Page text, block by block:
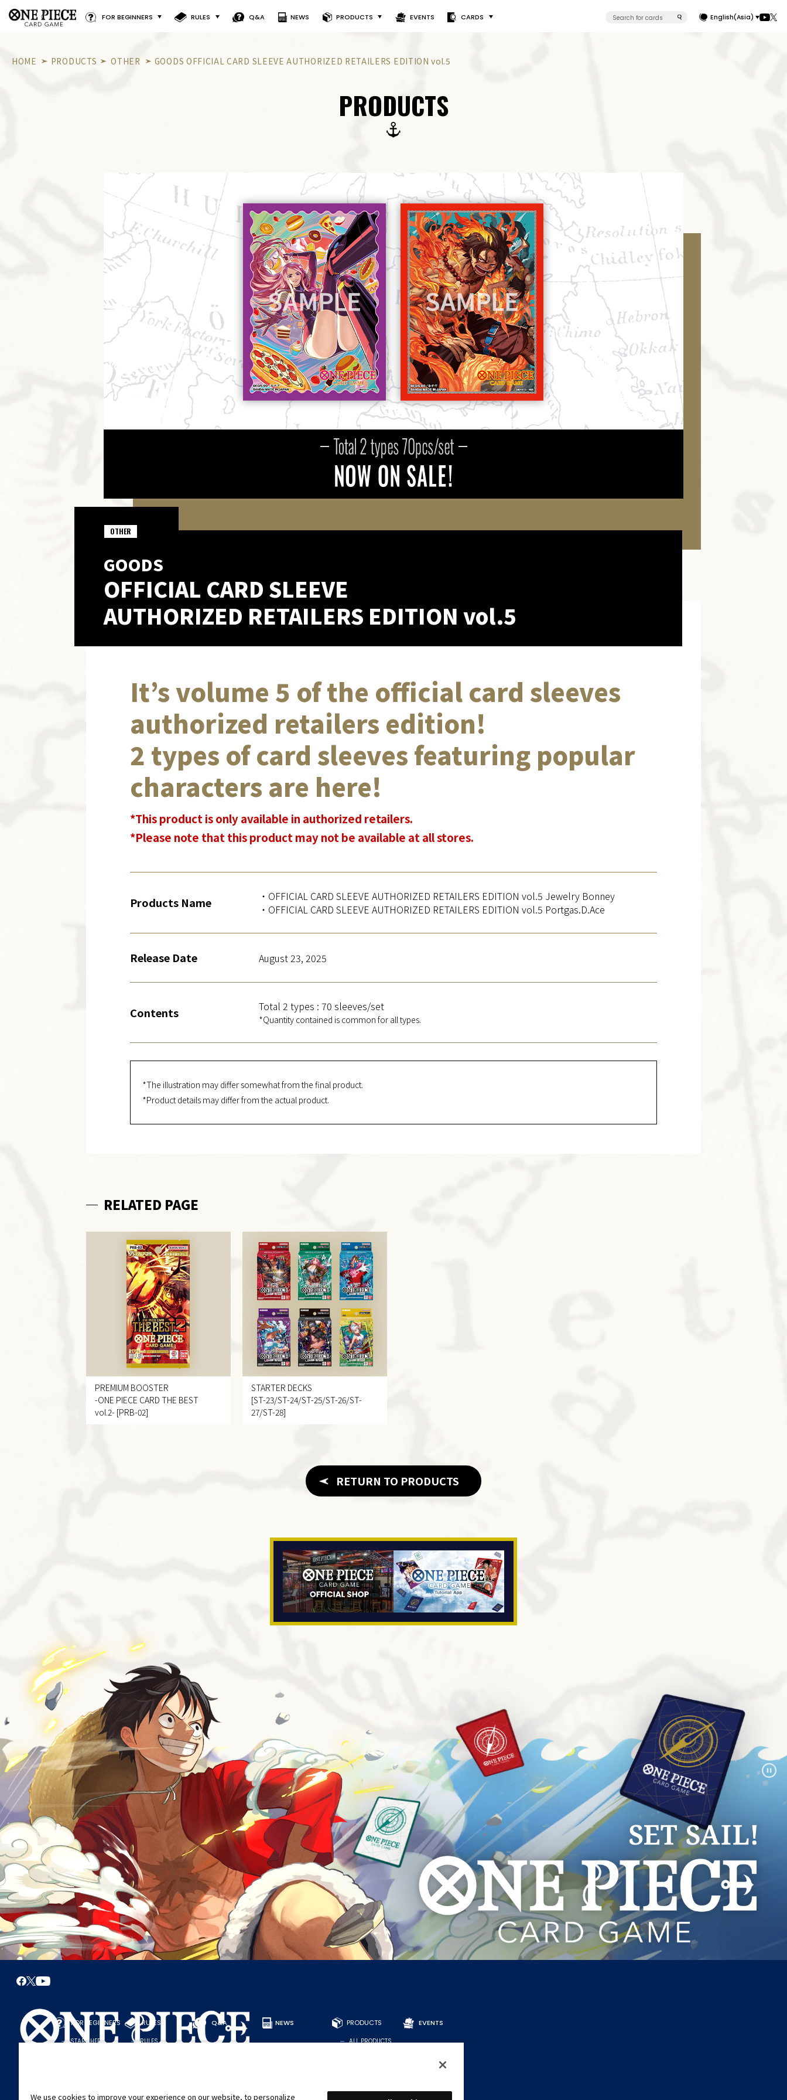
FOR BEGINNERS RULES Q&A NEWS PRODUCTS EVENTS CARDS English(Asia)
HOME PRODUCTS OTHER GOODS OFFICIAL CARD SLEEVE AUTHORIZED RETAILERS EDITION vol.5
PRODUCTS
GOODS
OFFICIAL CARD SLEEVE
AUTHORIZED RETAILERS EDITION vol.5
OTHER
It’s volume 5 of the official card sleeves
authorized retailers edition!
2 types of card sleeves featuring popular
characters are here!
*This product is only available in authorized retailers.
*Please note that this product may not be available at all stores.
Products Name
・OFFICIAL CARD SLEEVE AUTHORIZED RETAILERS EDITION vol.5 Jewelry Bonney
・OFFICIAL CARD SLEEVE AUTHORIZED RETAILERS EDITION vol.5 Portgas.D.Ace
Release Date August 23, 2025
Contents Total 2 types : 70 sleeves/set
*Quantity contained is common for all types.
*The illustration may differ somewhat from the final product.
*Product details may differ from the actual product.
RELATED PAGE
PREMIUM BOOSTER
-ONE PIECE CARD THE BEST
vol.2- [PRB-02]
STARTER DECKS
[ST-23/ST-24/ST-25/ST-26/ST-
27/ST-28]
RETURN TO PRODUCTS
FOR BEGINNERS
START HERE
RULES
RULES
Q&A NEWS PRODUCTS
ALL PRODUCTS
EVENTS
We use cookies to improve your experience on our website, to personalize